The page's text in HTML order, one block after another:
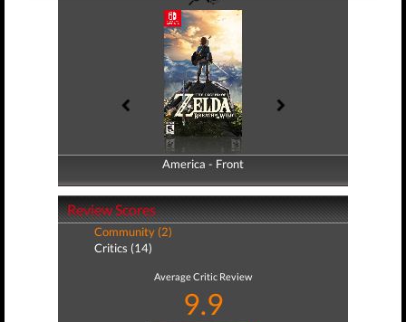
America - Front
America - Back
Review Scores
Community (2)
Critics (14)
Average Critic Review
9.9